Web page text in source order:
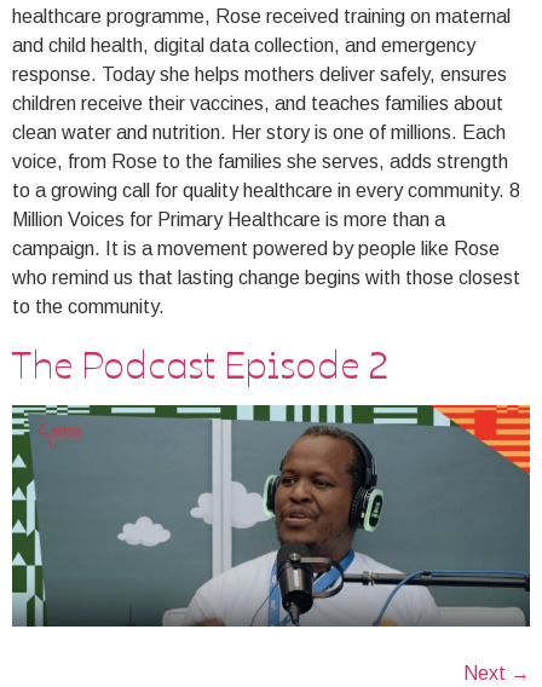
healthcare programme, Rose received training on maternal
and child health, digital data collection, and emergency
response. Today she helps mothers deliver safely, ensures
children receive their vaccines, and teaches families about
clean water and nutrition. Her story is one of millions. Each
voice, from Rose to the families she serves, adds strength
to a growing call for quality healthcare in every community. 8
Million Voices for Primary Healthcare is more than a
campaign. It is a movement powered by people like Rose
who remind us that lasting change begins with those closest
to the community.
The Podcast Episode 2
Next →